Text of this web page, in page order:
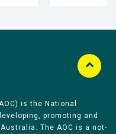
is the National
promoting and
The AOC is a not-